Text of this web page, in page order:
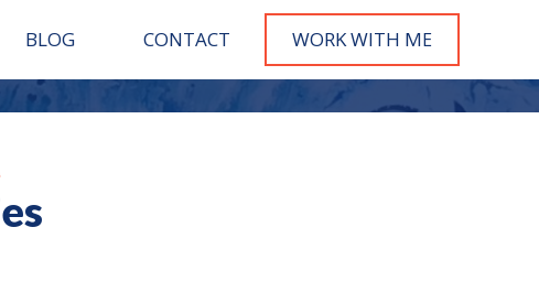
BLOG CONTACT WORK WITH ME